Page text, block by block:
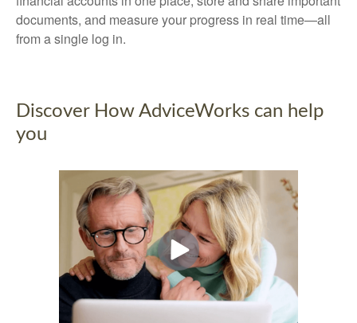
documents, and measure your progress in real time—all
from a single log in.
Discover How AdviceWorks can help
you